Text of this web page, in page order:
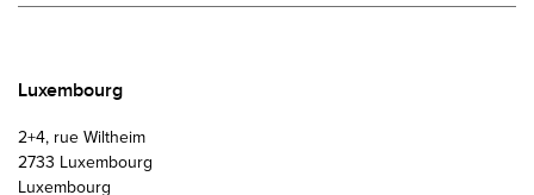
Luxembourg
2+4, rue Wiltheim
2733 Luxembourg
Luxembourg